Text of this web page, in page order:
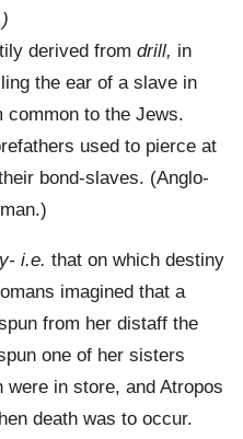
derived from drill, in
the ear of a slave in
to the Jews.
used to pierce at
bond-slaves. (Anglo-
i.e. that on which destiny
imagined that a
from her distaff the
one of her sisters
in store, and Atropos
death was to occur.